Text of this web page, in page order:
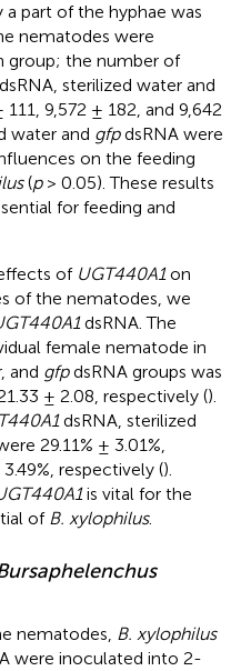
part of the hyphae was
nematodes were
group; the number of
sterilized water and
9,572 ± 182, and 9,642
water and gfpdsRNA were
on the feeding
(p> 0.05). These results
for feeding and
of UGT440A1on
of the nematodes, we
dsRNA. The
female nematode in
and gfpdsRNA groups was
± 2.08, respectively ().
dsRNA, sterilized
29.11% ± 3.01%,
respectively ().
is vital for the
of B. xylophilus.
nematodes, B. xylophilus
were inoculated into 2-